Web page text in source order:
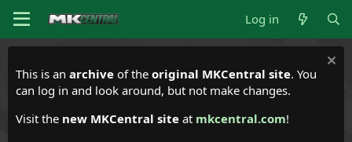
Log in
This is an archive of the original MKCentral site. You
can log in and look around, but not make changes.
Visit the new MKCentral site at mkcentral.com!